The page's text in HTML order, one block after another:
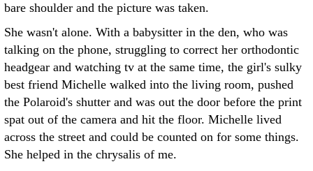
bare shoulder and the picture was taken.
She wasn't alone. With a babysitter in the den, who was
talking on the phone, struggling to correct her orthodontic
headgear and watching tv at the same time, the girl's sulky
best friend Michelle walked into the living room, pushed
the Polaroid's shutter and was out the door before the print
spat out of the camera and hit the floor. Michelle lived
across the street and could be counted on for some things.
She helped in the chrysalis of me.